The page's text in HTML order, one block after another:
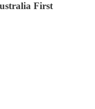
First